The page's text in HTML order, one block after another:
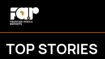
TOP STORIES